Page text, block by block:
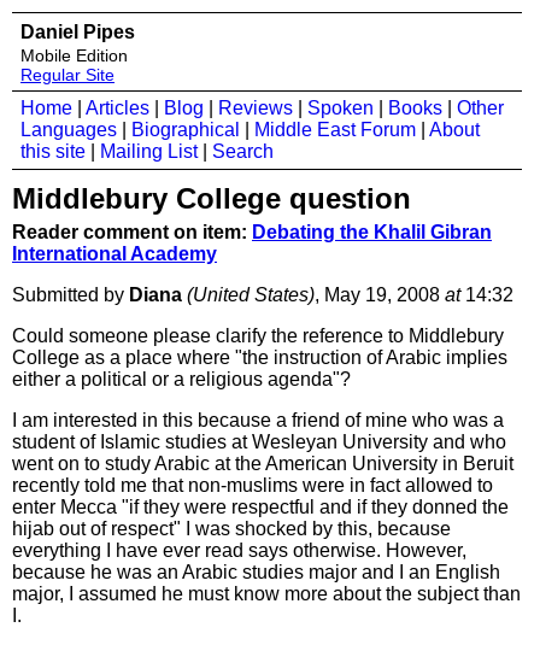
Daniel Pipes
Mobile Edition
Regular Site
Home Articles Blog Reviews Spoken Books
Other
Languages
Biographical Middle East Forum
About
this site
Mailing List| Search
Middlebury College question
Reader comment on item: Debating the Khalil Gibran
International Academy
Submitted by Diana (United States), May 19, 2008 at14:32
Could someone please clarify the reference to Middlebury
College as a place where "the instruction of Arabic implies
either a political or a religious agenda"?
I am interested in this because a friend of mine who was a
student of Islamic studies at Wesleyan University and who
went on to study Arabic at the American University in Beruit
recently told me that non-muslims were in fact allowed to
enter Mecca "if they were respectful and if they donned the
hijab out of respect" I was shocked by this, because
everything I have ever read says otherwise. However,
because he was an Arabic studies major and I an English
major, I assumed he must know more about the subject than
I.